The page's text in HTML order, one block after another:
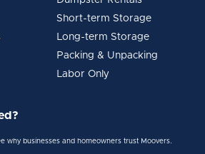
Short-term Storage
Long-term Storage
Packing & Unpacking
Labor Only
why businesses and homeowners trust Moovers.